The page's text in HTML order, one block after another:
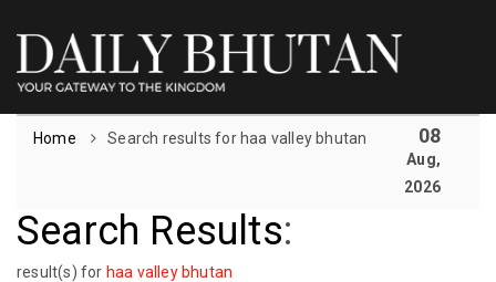
Home Search results for haa valley bhutan 08
Aug,
2026
Search Results:
result(s) for haa valley bhutan